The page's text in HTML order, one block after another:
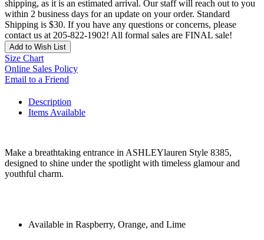
shipping, as it is an estimated arrival. Our staff will reach out to you
within 2 business days for an update on your order. Standard
Shipping is $30. If you have any questions or concerns, please
contact us at 205-822-1902! All formal sales are FINAL sale!
Add to Wish List
Size Chart
Online Sales Policy
Email to a Friend
Description
Items Available
Make a breathtaking entrance in ASHLEYlauren Style 8385,
designed to shine under the spotlight with timeless glamour and
youthful charm.
Available in Raspberry, Orange, and Lime